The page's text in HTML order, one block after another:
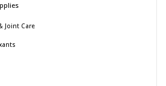
Joint Care